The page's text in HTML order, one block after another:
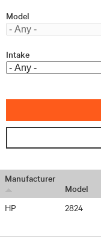
Model
Intake
Manufacturer
Model
HP
2824